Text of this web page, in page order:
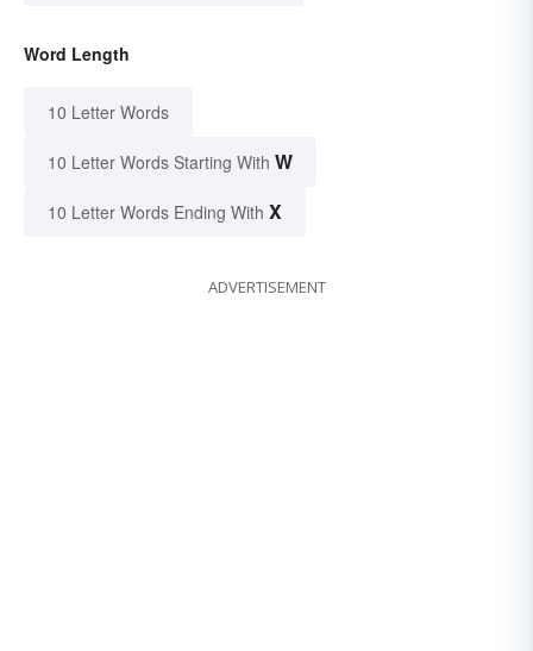
Word Length
10 Letter Words
10 Letter Words Starting With W
10 Letter Words Ending With X
ADVERTISEMENT